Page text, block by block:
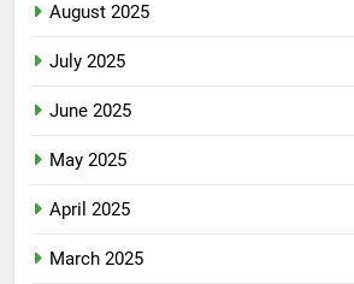
August 2025
July 2025
June 2025
May 2025
April 2025
March 2025